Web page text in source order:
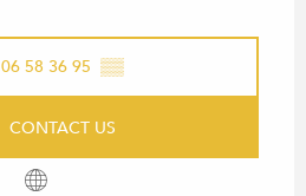
06 58 36 95 ▒▒
CONTACT US